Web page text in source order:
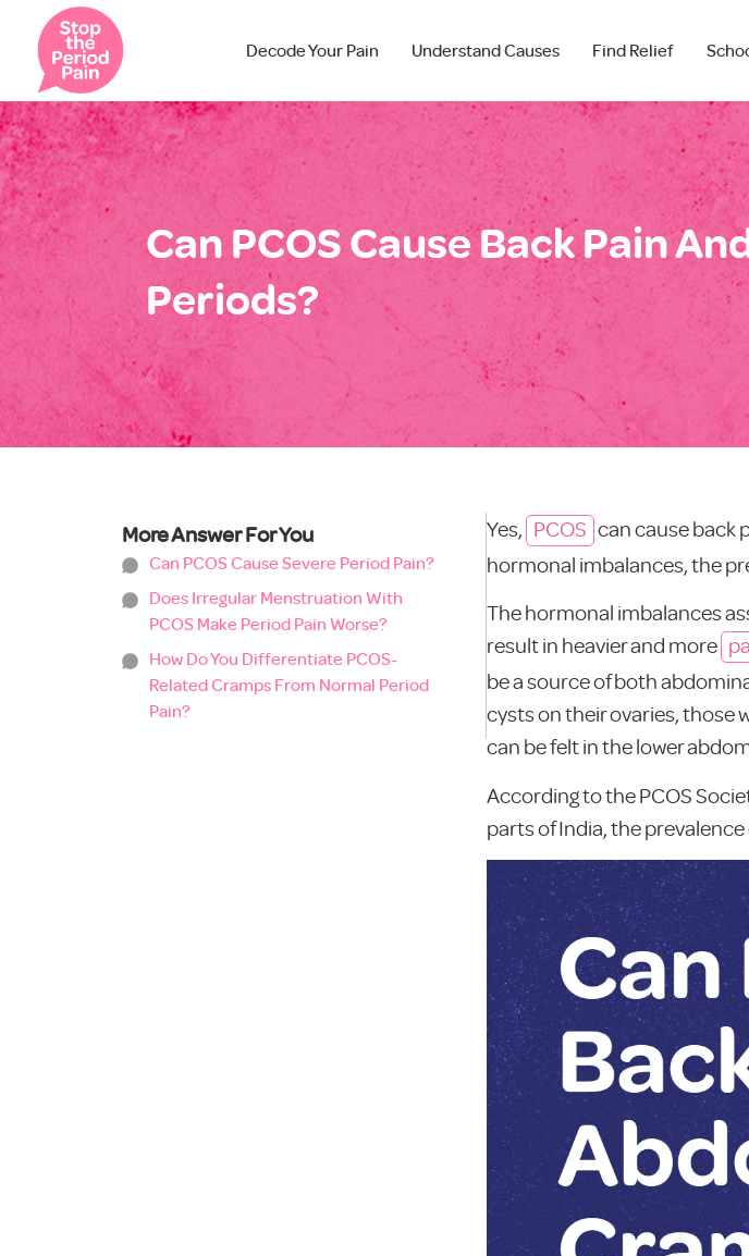
Decode Your Pain Understand Causes Find Relief
Can PCOS Cause Back Pain
Periods?
More Answer For You
Can PCOS Cause Severe Period Pain?
Does Irregular Menstruation With
PCOS Make Period Pain Worse?
How Do You Differentiate PCOS-
Related Cramps From Normal Period
Pain?
Yes, PCOS can cause back
hormonal imbalances, the
The hormonal imbalances
result in heavier and more
be a source of both
cysts on their ovaries, those
can be felt in the lower
According to the PCOS
parts of India, the prevalence